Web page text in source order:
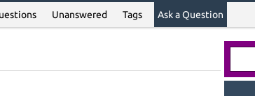
Unanswered Tags Ask a Question